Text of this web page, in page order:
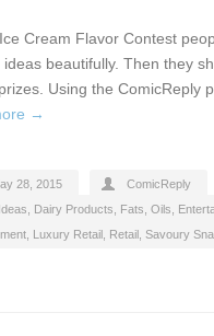
Cream Flavor Contest
ideas beautifully. Then they
Using the ComicReply
→
28, 2015 ComicReply
Dairy Products, Fats, Oils
Luxury Retail Retail Savoury